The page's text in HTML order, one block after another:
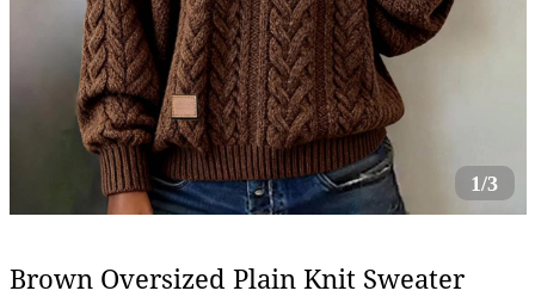
1/3
Brown Oversized Plain Knit Sweater